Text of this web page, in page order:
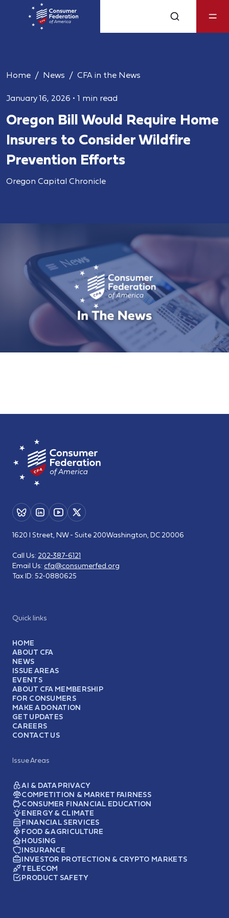
Home News CFA in the News
January 16, 2026 • 1 min read
Oregon Bill Would Require Home
Insurers to Consider Wildfire
Prevention Efforts
Oregon Capital Chronicle
Quick links
HOME
ABOUT CFA
NEWS
ISSUE AREAS
EVENTS
ABOUT CFA MEMBERSHIP
FOR CONSUMERS
MAKE A DONATION
GET UPDATES
CAREERS
CONTACT US
Issue Areas
AI & DATA PRIVACY
COMPETITION & MARKET FAIRNESS
CONSUMER FINANCIAL EDUCATION
ENERGY & CLIMATE
FINANCIAL SERVICES
FOOD & AGRICULTURE
HOUSING
INSURANCE
INVESTOR PROTECTION & CRYPTO MARKETS
TELECOM
PRODUCT SAFETY
1620 I Street, NW - Suite 200Washington, DC 20006
Call Us: 202-387-6121
Email Us: cfa@consumerfed.org
Tax ID: 52-0880625